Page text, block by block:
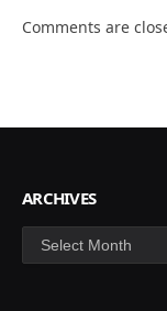
Comments are
ARCHIVES
Archives